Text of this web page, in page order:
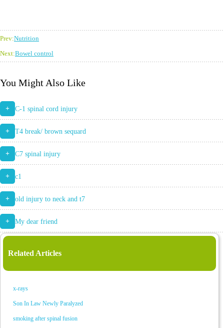
Prev:Nutrition
Next:Bowel control
You Might Also Like
+ C-1 spinal cord injury
+ T4 break/ brown sequard
+ C7 spinal injury
+ c1
+ old injury to neck and t7
+ My dear friend
Related Articles
x-rays
Son In Law Newly Paralyzed
smoking after spinal fusion